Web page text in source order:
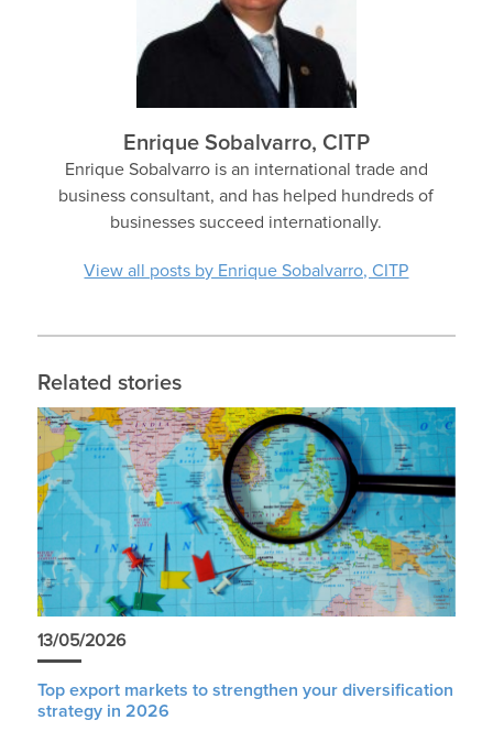
Enrique Sobalvarro, CITP
Enrique Sobalvarro is an international trade and
business consultant, and has helped hundreds of
businesses succeed internationally.
View all posts by Enrique Sobalvarro, CITP
Related stories
13/05/2026
Top export markets to strengthen your diversification
strategy in 2026